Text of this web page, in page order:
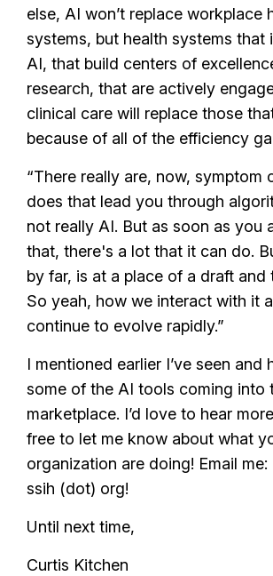
else, AI won’t replace workplace
systems, but health systems that
AI, that build centers of
research, that are actively
clinical care will replace those
because of all of the efficiency
“There really are, now, symptom
does that lead you through
not really AI. But as soon as you
that, there's a lot that it can do.
by far, is at a place of a draft and
So yeah, how we interact with it
continue to evolve rapidly.”
I mentioned earlier I’ve seen and
some of the AI tools coming into
marketplace. I’d love to hear
free to let me know about what
organization are doing! Email
ssih (dot) org!
Until next time,
Curtis Kitchen